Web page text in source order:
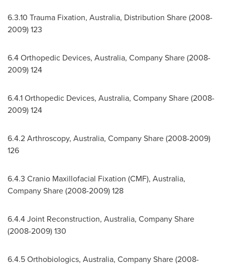
6.3.10 Trauma Fixation, Australia, Distribution Share (2008-
2009) 123
6.4 Orthopedic Devices, Australia, Company Share (2008-
2009) 124
6.4.1 Orthopedic Devices, Australia, Company Share (2008-
2009) 124
6.4.2 Arthroscopy, Australia, Company Share (2008-2009)
126
6.4.3 Cranio Maxillofacial Fixation (CMF), Australia,
Company Share (2008-2009) 128
6.4.4 Joint Reconstruction, Australia, Company Share
(2008-2009) 130
6.4.5 Orthobiologics, Australia, Company Share (2008-